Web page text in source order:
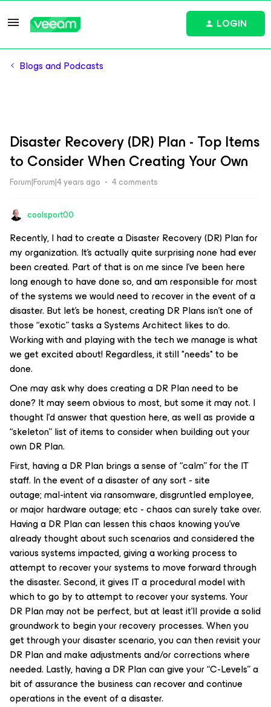
LOGIN
Blogs and Podcasts
Disaster Recovery (DR) Plan - Top Items
to Consider When Creating Your Own
Forum|Forum|4 years ago 4 comments
coolsport00
Recently, I had to create a Disaster Recovery (DR) Plan for
my organization. It’s actually quite surprising none had ever
been created. Part of that is on me since I’ve been here
long enough to have done so, and am responsible for most
of the systems we would need to recover in the event of a
disaster. But let’s be honest, creating DR Plans isn’t one of
those “exotic” tasks a Systems Architect likes to do.
Working with and playing with the tech we manage is what
we get excited about! Regardless, it still *needs* to be
done.
One may ask why does creating a DR Plan need to be
done? It may seem obvious to most, but some it may not. I
thought I’d answer that question here, as well as provide a
“skeleton” list of items to consider when building out your
own DR Plan.
First, having a DR Plan brings a sense of “calm” for the IT
staff. In the event of a disaster of any sort - site
outage; mal-intent via ransomware, disgruntled employee,
or major hardware outage; etc - chaos can surely take over.
Having a DR Plan can lessen this chaos knowing you’ve
already thought about such scenarios and considered the
various systems impacted, giving a working process to
attempt to recover your systems to move forward through
the disaster. Second, it gives IT a procedural model with
which to go by to attempt to recover your systems. Your
DR Plan may not be perfect, but at least it’ll provide a solid
groundwork to begin your recovery processes. When you
get through your disaster scenario, you can then revisit your
DR Plan and make adjustments and/or corrections where
needed. Lastly, having a DR Plan can give your “C-Levels” a
bit of assurance the business can recover and continue
operations in the event of a disaster.